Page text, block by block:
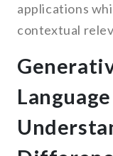
applications
contextual